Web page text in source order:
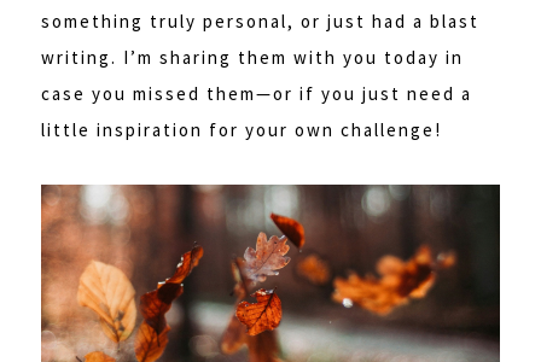
something truly personal, or just had a blast
writing. I’m sharing them with you today in
case you missed them—or if you just need a
little inspiration for your own challenge!